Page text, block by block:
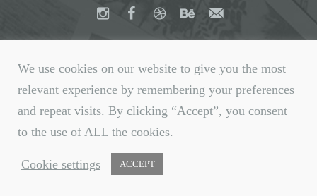
We use cookies on our website to give you the most
relevant experience by remembering your preferences
and repeat visits. By clicking “Accept”, you consent
to the use of ALL the cookies.
Cookie settings ACCEPT